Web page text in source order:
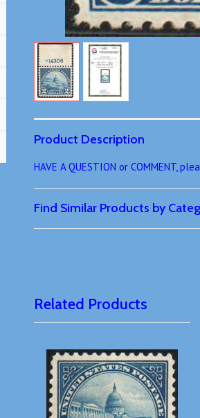
Product Description
HAVE A QUESTION or COMMENT,
Find Similar Products by
Related Products